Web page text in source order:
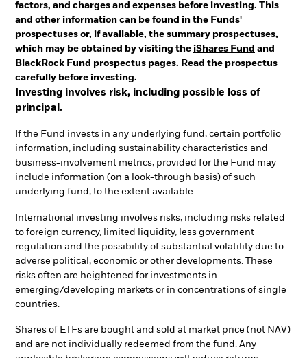
factors, and charges and expenses before investing. This
and other information can be found in the Funds'
prospectuses or, if available, the summary prospectuses,
which may be obtained by visiting the iShares Fund and
BlackRock Fund prospectus pages. Read the prospectus
carefully before investing.
Investing involves risk, including possible loss of
principal.
If the Fund invests in any underlying fund, certain portfolio
information, including sustainability characteristics and
business-involvement metrics, provided for the Fund may
include information (on a look-through basis) of such
underlying fund, to the extent available.
International investing involves risks, including risks related
to foreign currency, limited liquidity, less government
regulation and the possibility of substantial volatility due to
adverse political, economic or other developments. These
risks often are heightened for investments in
emerging/developing markets or in concentrations of single
countries.
Shares of ETFs are bought and sold at market price (not NAV)
and are not individually redeemed from the fund. Any